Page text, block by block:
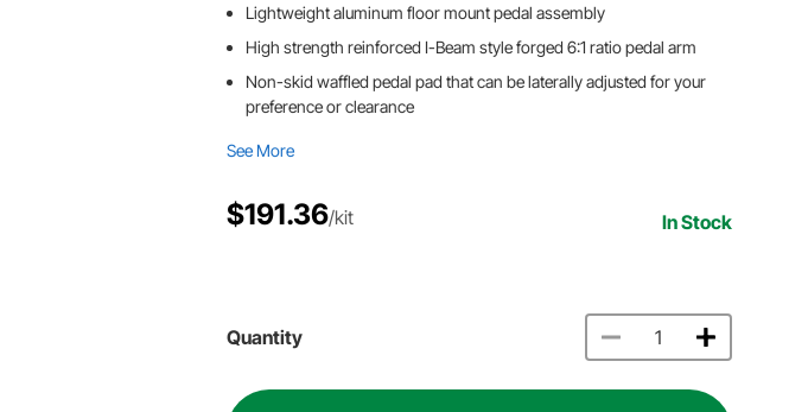
Lightweight aluminum floor mount pedal assembly
High strength reinforced I-Beam style forged 6:1 ratio pedal arm
Non-skid waffled pedal pad that can be laterally adjusted for your
preference or clearance
See More
$191.36/kit In Stock
Quantity